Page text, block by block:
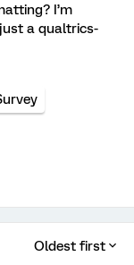
I’m
a qualtrics-
Oldest first